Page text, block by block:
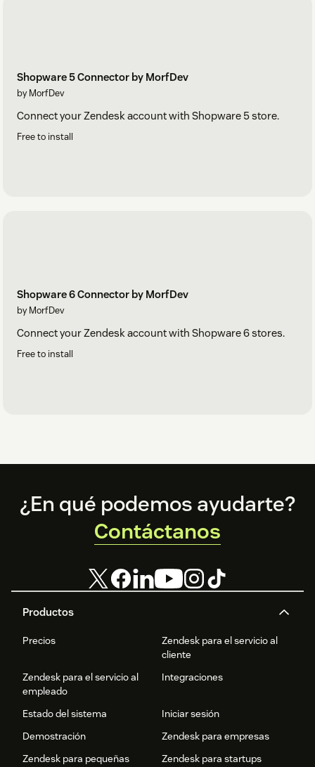
Shopware 5 Connector by MorfDev
by MorfDev
Connect your Zendesk account with Shopware 5 store.
Free to install
Shopware 6 Connector by MorfDev
by MorfDev
Connect your Zendesk account with Shopware 6 stores.
Free to install
Footer
Productos
Precios
Zendesk para el servicio al
cliente
Zendesk para el servicio al
empleado
Integraciones
Estado del sistema
Iniciar sesión
Demostración
Zendesk para empresas
Zendesk para pequeñas
Zendesk para startups
¿En qué podemos ayudarte?
Contáctanos